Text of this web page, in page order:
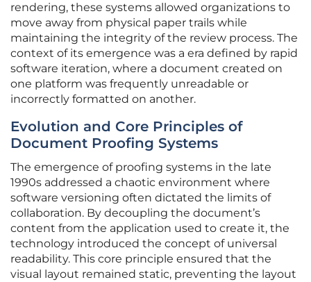
rendering, these systems allowed organizations to
move away from physical paper trails while
maintaining the integrity of the review process. The
context of its emergence was a era defined by rapid
software iteration, where a document created on
one platform was frequently unreadable or
incorrectly formatted on another.
Evolution and Core Principles of
Document Proofing Systems
The emergence of proofing systems in the late
1990s addressed a chaotic environment where
software versioning often dictated the limits of
collaboration. By decoupling the document’s
content from the application used to create it, the
technology introduced the concept of universal
readability. This core principle ensured that the
visual layout remained static, preventing the layout